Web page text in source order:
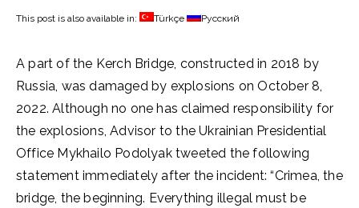
This post is also available in: Türkçe Русский
A part of the Kerch Bridge, constructed in 2018 by
Russia, was damaged by explosions on October 8,
2022. Although no one has claimed responsibility for
the explosions, Advisor to the Ukrainian Presidential
Office Mykhailo Podolyak tweeted the following
statement immediately after the incident: “Crimea, the
bridge, the beginning. Everything illegal must be